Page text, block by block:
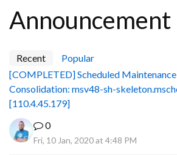
Announcement
Recent
Popular
[COMPLETED] Scheduled
Consolidation: msv48-sh-
[110.4.45.179]
0
Fri, 10 Jan, 2020 at 4:48 PM